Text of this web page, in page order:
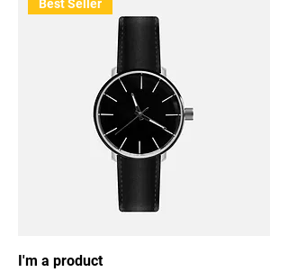
Best Seller
I'm a product